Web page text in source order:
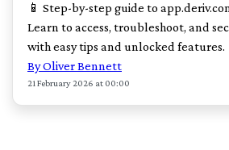
📱 Step-by-step guide to
Learn to access, troubleshoot, and
with easy tips and unlocked features.
By Oliver Bennett
21 February 2026 at 00:00